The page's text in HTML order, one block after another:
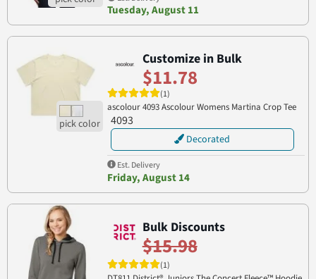
Tuesday, August 11
Customize in Bulk
$11.78
(1)
ascolour 4093 Ascolour Womens Martina Crop Tee
4093
Decorated
Est. Delivery
Friday, August 14
Bulk Discounts
$15.98
(1)